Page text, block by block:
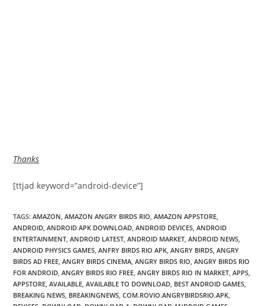
Thanks
[ttjad keyword=”android-device”]
TAGS:AMAZON, AMAZON ANGRY BIRDS RIO, AMAZON APPSTORE,
ANDROID, ANDROID APK DOWNLOAD, ANDROID DEVICES, ANDROID
ENTERTAINMENT, ANDROID LATEST, ANDROID MARKET, ANDROID NEWS,
ANDROID PHYSICS GAMES, ANFRY BIRDS RIO APK, ANGRY BIRDS, ANGRY
BIRDS AD FREE, ANGRY BIRDS CINEMA, ANGRY BIRDS RIO, ANGRY BIRDS RIO
FOR ANDROID, ANGRY BIRDS RIO FREE, ANGRY BIRDS RIO IN MARKET, APPS,
APPSTORE, AVAILABLE, AVAILABLE TO DOWNLOAD, BEST ANDROID GAMES,
BREAKING NEWS, BREAKINGNEWS, COM.ROVIO.ANGRYBIRDSRIO.APK,